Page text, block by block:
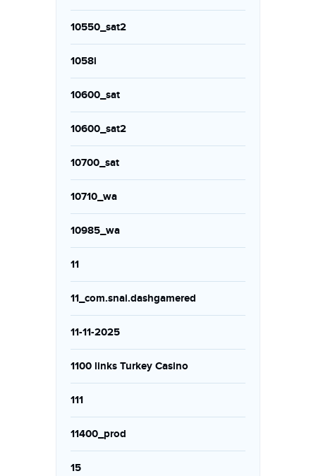
10550_sat2
1058i
10600_sat
10600_sat2
10700_sat
10710_wa
10985_wa
11
11_com.snai.dashgamered
11-11-2025
1100 links Turkey Casino
111
11400_prod
15